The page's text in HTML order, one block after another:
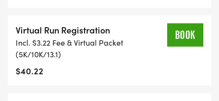
OUR COORDINATORS TO HELP KEEP TRACK OF
YOUR TIME.
- NO TIMING CHIPS (THIS IS A STRESS FREE RUN
Virtual Run Registration
Incl. $3.22 Fee & Virtual Packet
(5K/10K/13.1)
$40.22
BOOK